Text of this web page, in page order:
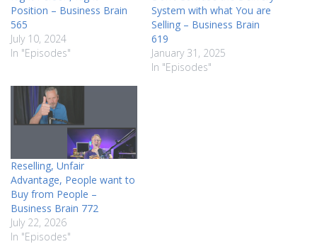
Position – Business Brain
565
July 10, 2024
In "Episodes"
System with what You are
Selling – Business Brain
619
January 31, 2025
In "Episodes"
Reselling, Unfair
Advantage, People want to
Buy from People –
Business Brain 772
July 22, 2026
In "Episodes"